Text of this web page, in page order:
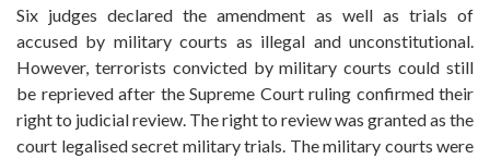
Six judges declared the amendment as well as trials of
accused by military courts as illegal and unconstitutional.
However, terrorists convicted by military courts could still
be reprieved after the Supreme Court ruling confirmed their
right to judicial review. The right to review was granted as the
court legalised secret military trials. The military courts were